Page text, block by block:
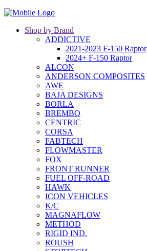
Shop by Brand
ADDICTIVE
2021-2023 F-150 Raptor
2024+ F-150 Raptor
ALCON
ANDERSON COMPOSITES
AWE
BAJA DESIGNS
BORLA
BREMBO
CENTRIC
CORSA
FABTECH
FLOWMASTER
FOX
FRONT RUNNER
FUEL OFF-ROAD
HAWK
ICON VEHICLES
K/C
MAGNAFLOW
METHOD
RIGID IND.
ROUSH